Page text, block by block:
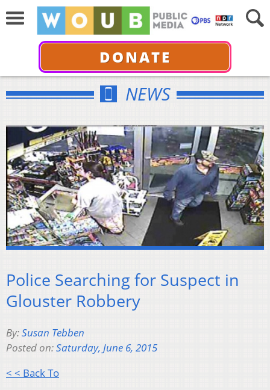
DONATE
NEWS
Police Searching for Suspect in
Glouster Robbery
By:Susan Tebben
Posted on:Saturday, June 6, 2015
< < Back To